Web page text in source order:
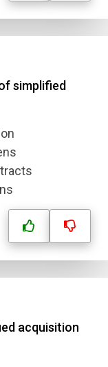
simplified
acquisition